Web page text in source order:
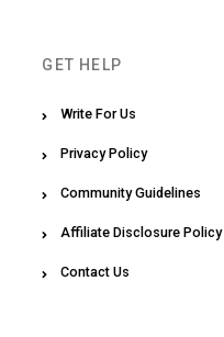
GET HELP
Write For Us
Privacy Policy
Community Guidelines
Affiliate Disclosure Policy
Contact Us